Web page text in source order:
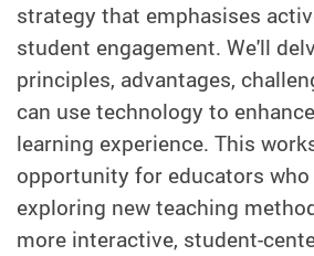
strategy that emphasises
student engagement. We'll
principles, advantages,
can use technology to
learning experience. This
opportunity for educators who
exploring new teaching
more interactive, student-